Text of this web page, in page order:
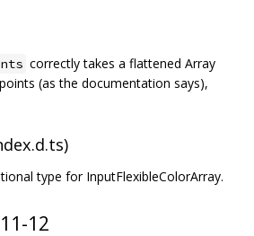
correctly takes a flattened Array
(as the documentation says),
type for InputFlexibleColorArray.
12